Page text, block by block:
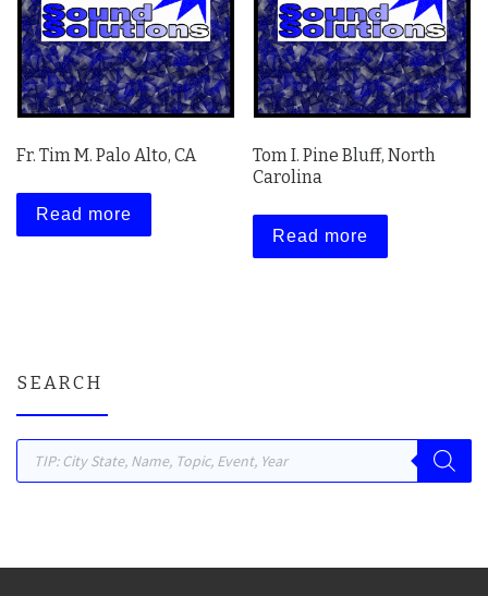
Fr. Tim M. Palo Alto, CA
Read more
Tom I. Pine Bluff, North
Carolina
Read more
SEARCH
Products search